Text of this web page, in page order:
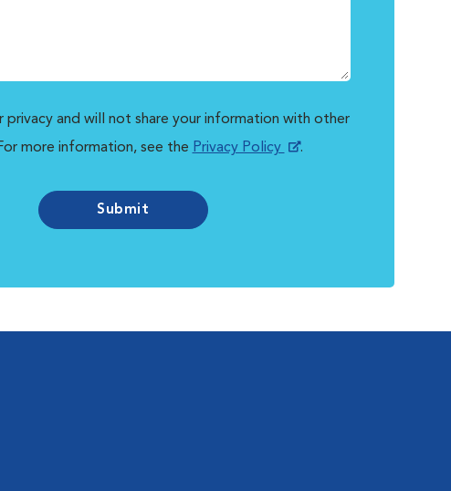
privacy and will not share your information with other
more information, see the Privacy Policy .
Submit